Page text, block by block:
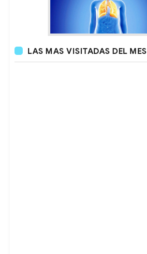
LAS MAS VISITADAS DEL MES